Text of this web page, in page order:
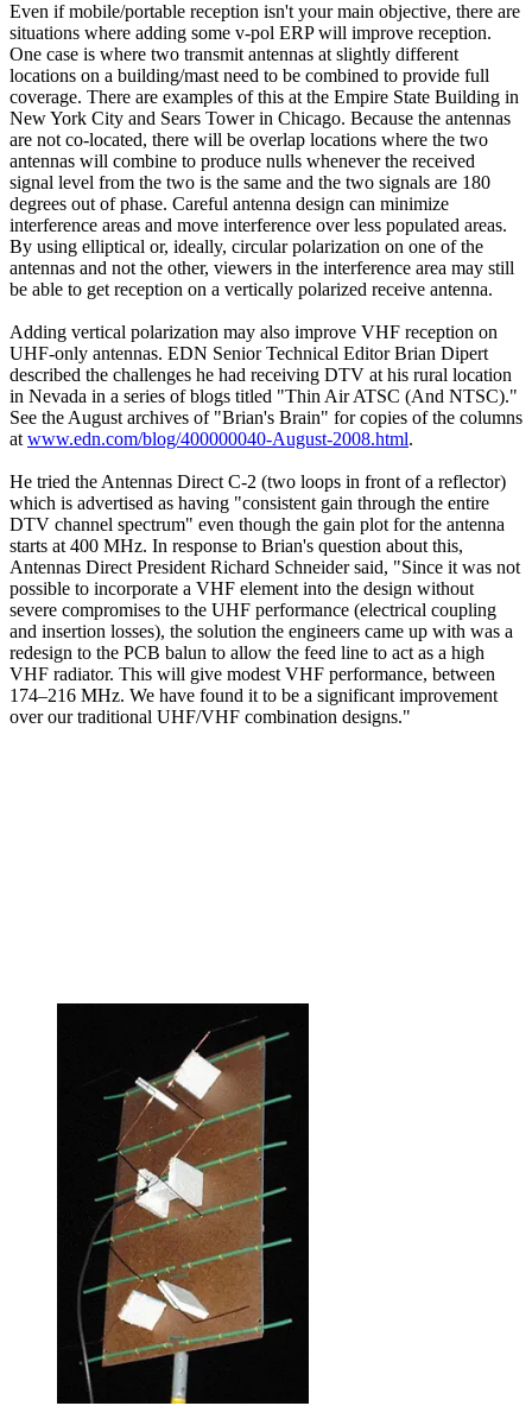
Even if mobile/portable reception isn't your main objective, there are
situations where adding some v-pol ERP will improve reception.
One case is where two transmit antennas at slightly different
locations on a building/mast need to be combined to provide full
coverage. There are examples of this at the Empire State Building in
New York City and Sears Tower in Chicago. Because the antennas
are not co-located, there will be overlap locations where the two
antennas will combine to produce nulls whenever the received
signal level from the two is the same and the two signals are 180
degrees out of phase. Careful antenna design can minimize
interference areas and move interference over less populated areas.
By using elliptical or, ideally, circular polarization on one of the
antennas and not the other, viewers in the interference area may still
be able to get reception on a vertically polarized receive antenna.
Adding vertical polarization may also improve VHF reception on
UHF-only antennas. EDN Senior Technical Editor Brian Dipert
described the challenges he had receiving DTV at his rural location
in Nevada in a series of blogs titled "Thin Air ATSC (And NTSC)."
See the August archives of "Brian's Brain" for copies of the columns
at www.edn.com/blog/400000040-August-2008.html.
He tried the Antennas Direct C-2 (two loops in front of a reflector)
which is advertised as having "consistent gain through the entire
DTV channel spectrum" even though the gain plot for the antenna
starts at 400 MHz. In response to Brian's question about this,
Antennas Direct President Richard Schneider said, "Since it was not
possible to incorporate a VHF element into the design without
severe compromises to the UHF performance (electrical coupling
and insertion losses), the solution the engineers came up with was a
redesign to the PCB balun to allow the feed line to act as a high
VHF radiator. This will give modest VHF performance, between
174–216 MHz. We have found it to be a significant improvement
over our traditional UHF/VHF combination designs."